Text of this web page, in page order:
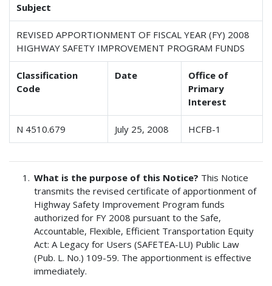
Subject
REVISED APPORTIONMENT OF FISCAL YEAR (FY) 2008
HIGHWAY SAFETY IMPROVEMENT PROGRAM FUNDS
Classification
Code
Date
Office of
Primary
Interest
N 4510.679 July 25, 2008 HCFB-1
What is the purpose of this Notice? This Notice
transmits the revised certificate of apportionment of
Highway Safety Improvement Program funds
authorized for FY 2008 pursuant to the Safe,
Accountable, Flexible, Efficient Transportation Equity
Act: A Legacy for Users (SAFETEA-LU) Public Law
(Pub. L. No.) 109-59. The apportionment is effective
immediately.